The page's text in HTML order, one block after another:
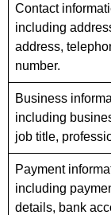
Contact
including
address,
number.
Business
including
job title,
Payment
including
details, bank